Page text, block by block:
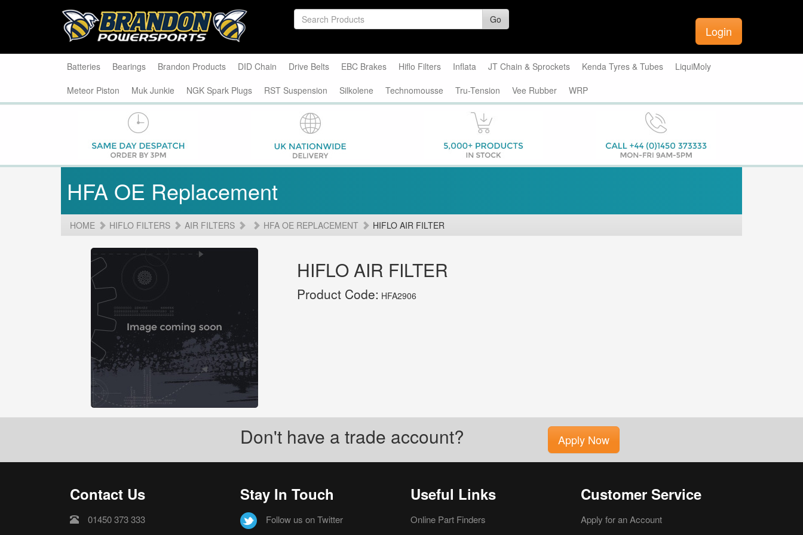
Go
Login
Batteries Bearings Brandon Products DID Chain Drive Belts EBC Brakes Hiflo Filters Inflata JT Chain & Sprockets Kenda Tyres & Tubes
LiquiMoly
Meteor Piston
Muk Junkie NGK Spark Plugs RST Suspension Silkolene Technomousse Tru-Tension Vee Rubber WRP
HFA OE Replacement
HOME HIFLO FILTERS AIR FILTERS HFA OE REPLACEMENT HIFLO AIR FILTER
HIFLO AIR FILTER
Product Code: HFA2906
Don't have a trade account? Apply Now
Contact Us
01450 373 333
Stay In Touch
Follow us on Twitter
Useful Links
Online Part Finders
Customer Service
Apply for an Account